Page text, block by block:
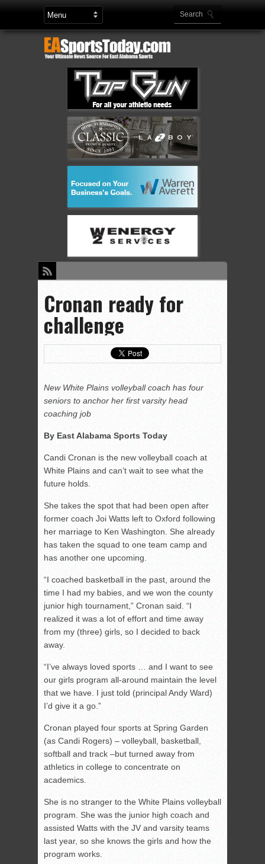
Cronan ready for
challenge
New White Plains volleyball coach has four
seniors to anchor her first varsity head
coaching job
By East Alabama Sports Today
Candi Cronan is the new volleyball coach at
White Plains and can’t wait to see what the
future holds.
She takes the spot that had been open after
former coach Joi Watts left to Oxford following
her marriage to Ken Washington. She already
has taken the squad to one team camp and
has another one upcoming.
“I coached basketball in the past, around the
time I had my babies, and we won the county
junior high tournament,” Cronan said. “I
realized it was a lot of effort and time away
from my (three) girls, so I decided to back
away.
“I’ve always loved sports … and I want to see
our girls program all-around maintain the level
that we have. I just told (principal Andy Ward)
I’d give it a go.”
Cronan played four sports at Spring Garden
(as Candi Rogers) – volleyball, basketball,
softball and track –but turned away from
athletics in college to concentrate on
academics.
She is no stranger to the White Plains volleyball
program. She was the junior high coach and
assisted Watts with the JV and varsity teams
last year, so she knows the girls and how the
program works.